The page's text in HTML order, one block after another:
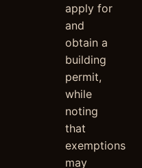
apply for
and
obtain a
building
permit,
while
noting
that
exemptions
may